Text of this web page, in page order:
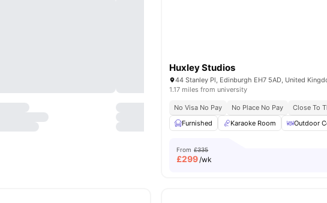
Huxley Studios
44 Stanley Pl, Edinburgh EH7 5AD, United
1.17 miles from university
No Visa No Pay No Place No Pay
Close To
Furnished
Karaoke Room Outdoor
From £335
£299/wk